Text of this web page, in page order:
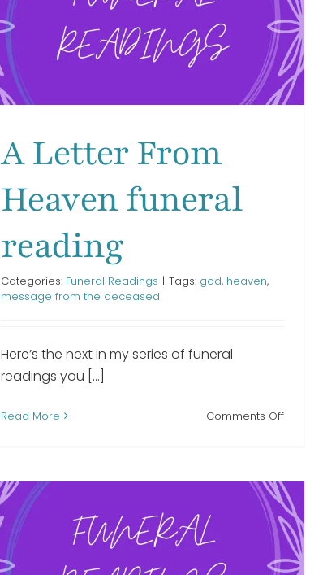
A Letter From
Heaven funeral
reading
Categories: Funeral Readings | Tags: god, heaven,
message from the deceased
Here’s the next in my series of funeral
readings you [...]
Read More Comments Offon
Heaven
funeral
reading
We Hold You Close funeral
reading